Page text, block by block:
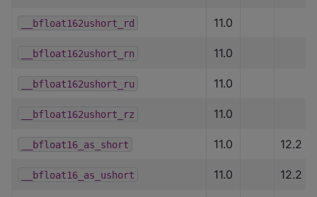
__bfloat162ushort_rd 11.0
__bfloat162ushort_rn 11.0
__bfloat162ushort_ru 11.0
__bfloat162ushort_rz 11.0
__bfloat16_as_short 11.0 12.2
__bfloat16_as_ushort 11.0 12.2